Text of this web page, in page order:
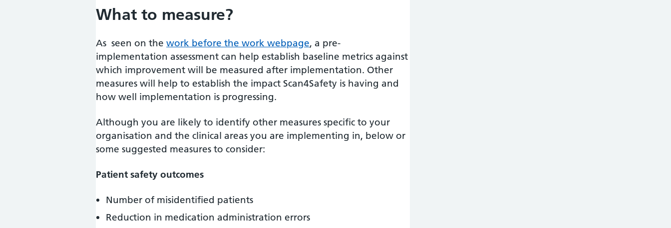
What to measure?
As seen on the work before the work webpage, a pre-
implementation assessment can help establish baseline metrics against
which improvement will be measured after implementation. Other
measures will help to establish the impact Scan4Safety is having and
how well implementation is progressing.
Although you are likely to identify other measures specific to your
organisation and the clinical areas you are implementing in, below or
some suggested measures to consider:
Patient safety outcomes
Number of misidentified patients
Reduction in medication administration errors